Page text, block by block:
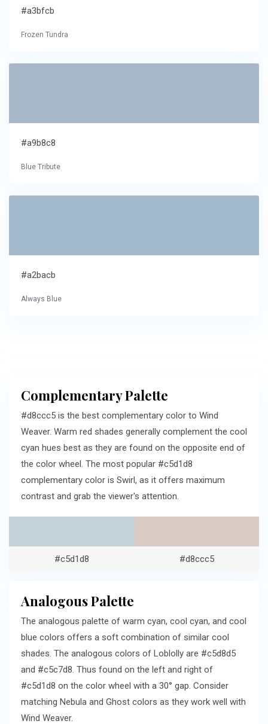
#a3bfcb
Frozen Tundra
#a9b8c8
Blue Tribute
#a2bacb
Always Blue
Complementary Palette
#d8ccc5 is the best complementary color to Wind
Weaver. Warm red shades generally complement the cool
cyan hues best as they are found on the opposite end of
the color wheel. The most popular #c5d1d8
complementary color is Swirl, as it offers maximum
contrast and grab the viewer's attention.
#c5d1d8 #d8ccc5
Analogous Palette
The analogous palette of warm cyan, cool cyan, and cool
blue colors offers a soft combination of similar cool
shades. The analogous colors of Loblolly are #c5d8d5
and #c5c7d8. Thus found on the left and right of
#c5d1d8 on the color wheel with a 30° gap. Consider
matching Nebula and Ghost colors as they work well with
Wind Weaver.